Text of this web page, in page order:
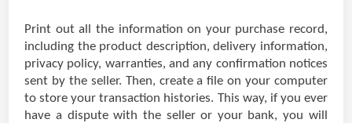
Print out all the information on your purchase record,
including the product description, delivery information,
privacy policy, warranties, and any confirmation notices
sent by the seller. Then, create a file on your computer
to store your transaction histories. This way, if you ever
have a dispute with the seller or your bank, you will